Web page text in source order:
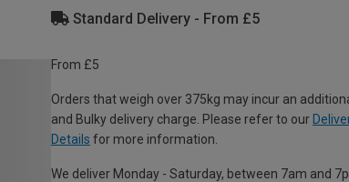
Standard Delivery - From £5
From £5
Orders that weigh over 375kg may incur an
and Bulky delivery charge. Please refer to our
Details for more information.
We deliver Monday - Saturday, between 7am and